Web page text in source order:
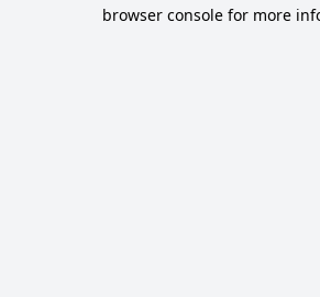
browser console for more